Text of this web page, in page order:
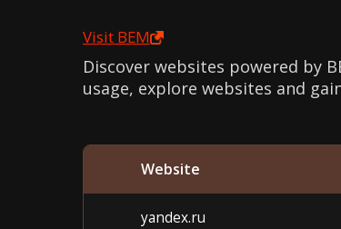
Visit BEM
Discover websites powered by
usage, explore websites and
Website
yandex.ru